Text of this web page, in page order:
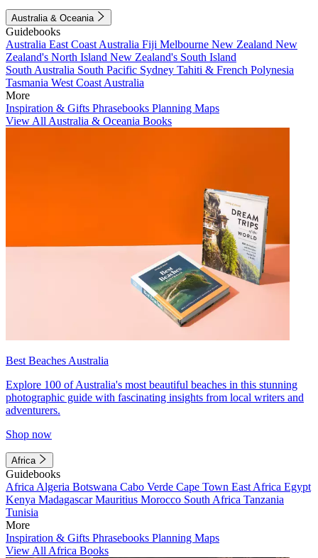
Australia & Oceania
Guidebooks
Australia East Coast Australia Fiji Melbourne New Zealand New
Zealand's North Island New Zealand's South Island
South Australia South Pacific Sydney Tahiti & French Polynesia
Tasmania West Coast Australia
More
Inspiration & Gifts Phrasebooks Planning Maps
View All Australia & Oceania Books
Best Beaches Australia
Explore 100 of Australia's most beautiful beaches in this stunning
photographic guide with fascinating insights from local writers and
adventurers.
Shop now
Africa
Guidebooks
Africa Algeria Botswana Cabo Verde Cape Town East Africa Egypt
Kenya MadagascarMauritius Morocco South Africa Tanzania
Tunisia
More
Inspiration & Gifts Phrasebooks Planning Maps
View All Africa Books